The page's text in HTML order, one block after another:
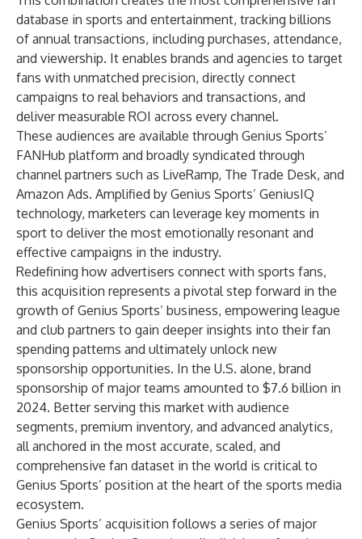
database in sports and entertainment, tracking billions
of annual transactions, including purchases, attendance,
and viewership. It enables brands and agencies to target
fans with unmatched precision, directly connect
campaigns to real behaviors and transactions, and
deliver measurable ROI across every channel.
These audiences are available through Genius Sports’
FANHub platform and broadly syndicated through
channel partners such as LiveRamp, The Trade Desk, and
Amazon Ads. Amplified by Genius Sports’ GeniusIQ
technology, marketers can leverage key moments in
sport to deliver the most emotionally resonant and
effective campaigns in the industry.
Redefining how advertisers connect with sports fans,
this acquisition represents a pivotal step forward in the
growth of Genius Sports’ business, empowering league
and club partners to gain deeper insights into their fan
spending patterns and ultimately unlock new
sponsorship opportunities. In the U.S. alone, brand
sponsorship of major teams amounted to $7.6 billion in
2024. Better serving this market with audience
segments, premium inventory, and advanced analytics,
all anchored in the most accurate, scaled, and
comprehensive fan dataset in the world is critical to
Genius Sports’ position at the heart of the sports media
ecosystem.
Genius Sports’ acquisition follows a series of major